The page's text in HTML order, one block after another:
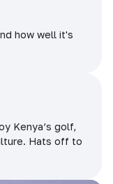
how well it's
Kenya’s golf,
Hats off to